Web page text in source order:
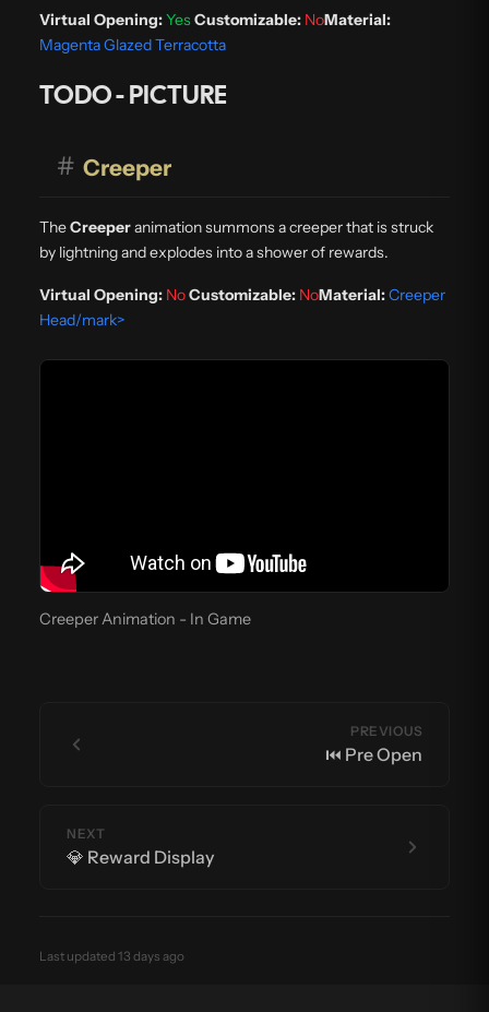
Virtual Opening:YesCustomizable: NoMaterial:
Magenta Glazed Terracotta
TODO - PICTURE
# Creeper
TheCreeperanimation summons a creeper that is struck
by lightning and explodes into a shower of rewards.
Virtual Opening: NoCustomizable: NoMaterial:Creeper
Head/mark>
Creeper Animation - In Game
PREVIOUS
⏮️ Pre Open
NEXT
💎 Reward Display
Last updated 13 days ago